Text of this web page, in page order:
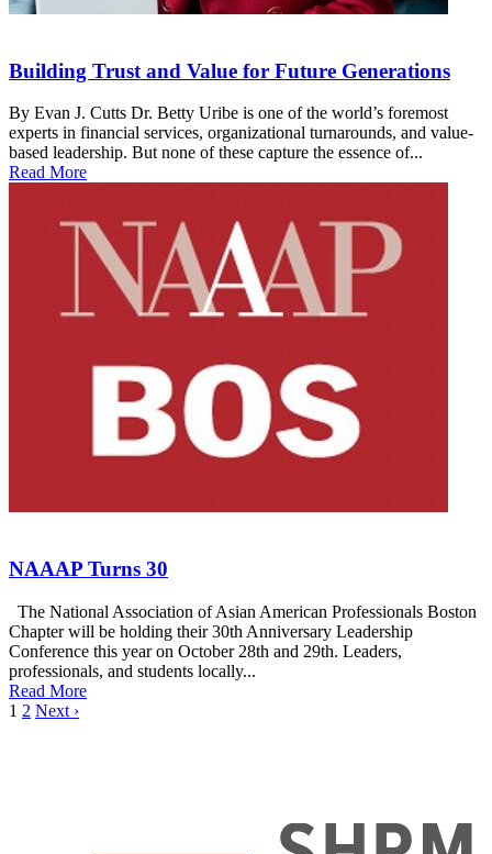
Building Trust and Value for Future Generations
By Evan J. Cutts Dr. Betty Uribe is one of the world’s foremost
experts in financial services, organizational turnarounds, and value-
based leadership. But none of these capture the essence of...
Read More
NAAAP Turns 30
The National Association of Asian American Professionals Boston
Chapter will be holding their 30th Anniversary Leadership
Conference this year on October 28th and 29th. Leaders,
professionals, and students locally...
Read More
1 2 Next ›